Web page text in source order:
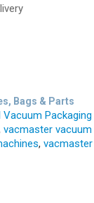
Bags & Parts
Packaging
vacmaster vacuum
, vacmaster